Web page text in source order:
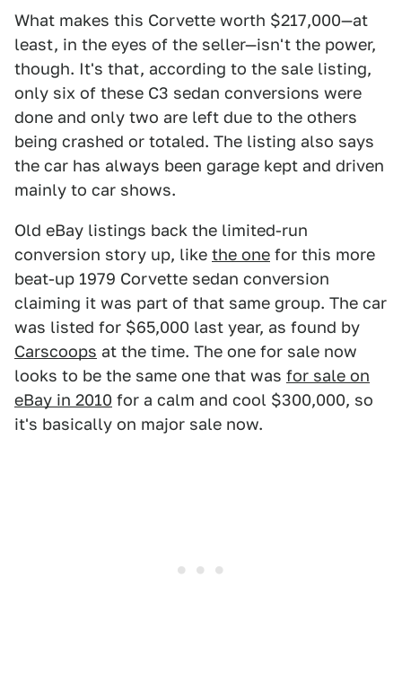
What makes this Corvette worth $217,000—at
least, in the eyes of the seller—isn't the power,
though. It's that, according to the sale listing,
only six of these C3 sedan conversions were
done and only two are left due to the others
being crashed or totaled. The listing also says
the car has always been garage kept and driven
mainly to car shows.
Old eBay listings back the limited-run
conversion story up, like the one for this more
beat-up 1979 Corvette sedan conversion
claiming it was part of that same group. The car
was listed for $65,000 last year, as found by
Carscoops at the time. The one for sale now
looks to be the same one that was for sale on
eBay in 2010 for a calm and cool $300,000, so
it's basically on major sale now.